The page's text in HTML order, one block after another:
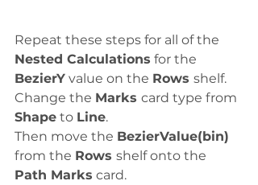
Repeat these steps for all of the
Nested Calculations for the
BezierY value on the Rows shelf.
Change the Marks card type from
Shape to Line.
Then move the BezierValue(bin)
from the Rows shelf onto the
Path Marks card.